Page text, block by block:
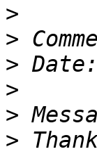
>
>
>
>
>
>